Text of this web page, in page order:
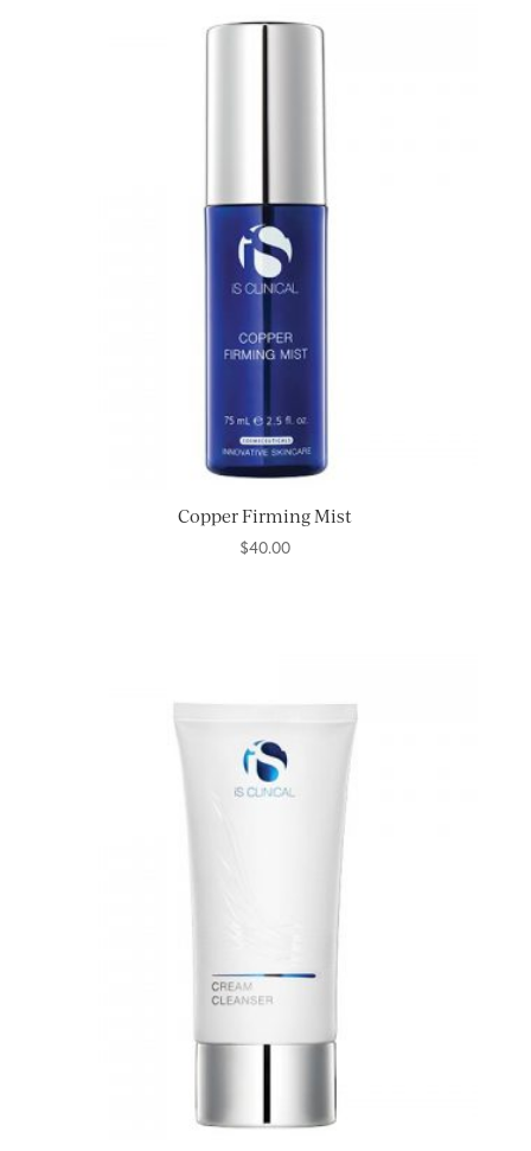
Copper Firming Mist
$40.00